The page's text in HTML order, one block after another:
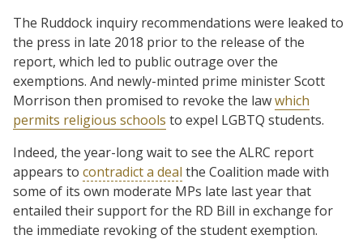
The Ruddock inquiry recommendations were leaked to
the press in late 2018 prior to the release of the
report, which led to public outrage over the
exemptions. And newly-minted prime minister Scott
Morrison then promised to revoke the lawwhich
permits religious schools to expel LGBTQ students.
Indeed, the year-long wait to see the ALRC report
appears to contradict a deal the Coalition made with
some of its own moderate MPs late last year that
entailed their support for the RD Bill in exchange for
the immediate revoking of the student exemption.